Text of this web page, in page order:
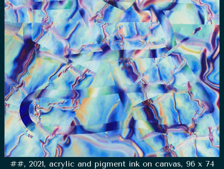
##, 2021, acrylic and pigment ink on canvas, 96 x 74